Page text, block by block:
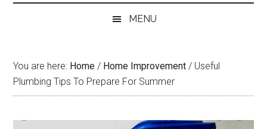
MENU
You are here: Home / Home Improvement / Useful
Plumbing Tips To Prepare For Summer